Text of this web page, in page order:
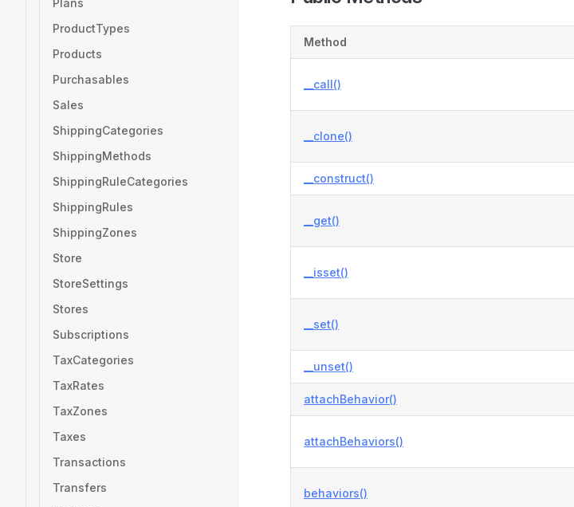
Plans
ProductTypes
Products
Purchasables
Sales
ShippingCategories
ShippingMethods
ShippingRuleCategories
ShippingRules
ShippingZones
Store
StoreSettings
Stores
Subscriptions
TaxCategories
TaxRates
TaxZones
Taxes
Transactions
Transfers
Method
__call()
__clone()
__construct()
__get()
__isset()
__set()
__unset()
attachBehavior()
attachBehaviors()
behaviors()